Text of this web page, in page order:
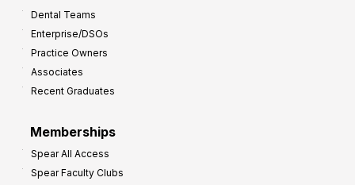
Dental Teams
Enterprise/DSOs
Practice Owners
Associates
Recent Graduates
Memberships
Spear All Access
Spear Faculty Clubs